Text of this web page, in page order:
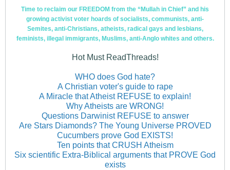
Time to reclaim our FREEDOM from the “Mullah in Chief” and his
growing activist voter hoards of socialists, communists, anti-
Semites, anti-Christians, atheists, radical gays and lesbians,
feminists, illegal immigrants, Muslims, anti-Anglo whites and others.
Hot Must ReadThreads!
WHO does God hate?
A Christian voter's guide to rape
A Miracle that Atheist REFUSE to explain!
Why Atheists are WRONG!
Questions Darwinist REFUSE to answer
Are Stars Diamonds? The Young Universe PROVED
Cucumbers prove God EXISTS!
Ten points that CRUSH Atheism
Six scientific Extra-Biblical arguments that PROVE God
exists